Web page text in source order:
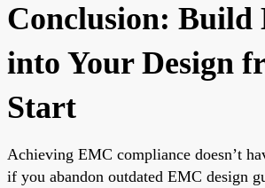
Conclusion: Build
into Your Design
Start
Achieving EMC compliance doesn’t
if you abandon outdated EMC design